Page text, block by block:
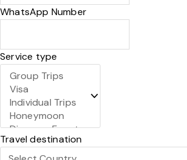
WhatsApp Number
Service type
Travel destination